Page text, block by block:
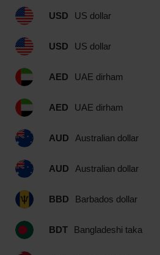
USD US dollar
USD US dollar
AED UAE dirham
AED UAE dirham
AUD Australian dollar
AUD Australian dollar
BBD Barbados dollar
BDT Bangladeshi taka